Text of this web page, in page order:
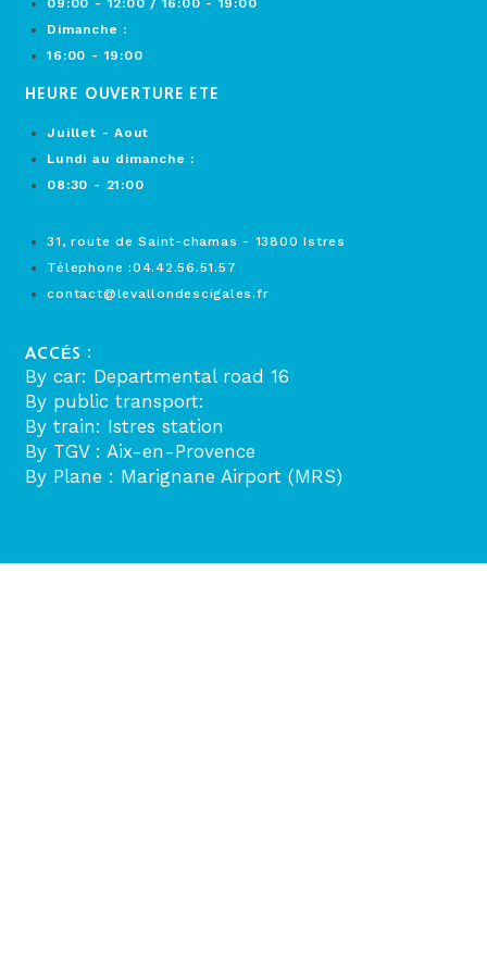
Dimanche :
16:00 - 19:00
HEURE OUVERTURE ETE
Juillet - Aout
Lundi au dimanche :
08:30 - 21:00
31, route de Saint-chamas - 13800 Istres
Télephone :04.42.56.51.57
contact@levallondescigales.fr
ACCÉS :
By car: Departmental road 16
By public transport:
By train: Istres station
By TGV : Aix-en-Provence
By Plane : Marignane Airport (MRS)